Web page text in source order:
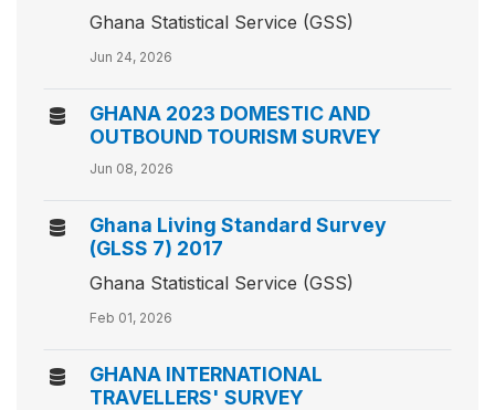
Ghana Statistical Service (GSS)
Jun 24, 2026
GHANA 2023 DOMESTIC AND
OUTBOUND TOURISM SURVEY
Jun 08, 2026
Ghana Living Standard Survey
(GLSS 7) 2017
Ghana Statistical Service (GSS)
Feb 01, 2026
GHANA INTERNATIONAL
TRAVELLERS' SURVEY